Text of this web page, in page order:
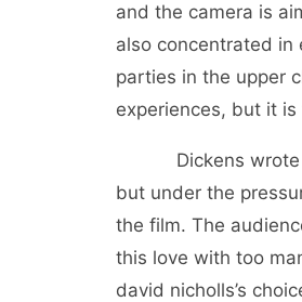
and the camera is
also concentrated in
parties in the upper
experiences, but it
Dickens wrote
but under the
the film. The
this love with too
david nicholls’s